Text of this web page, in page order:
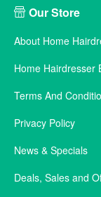
Our Store
About Home
Home Hairdresser
Terms And
Privacy Policy
News & Specials
Deals, Sales and